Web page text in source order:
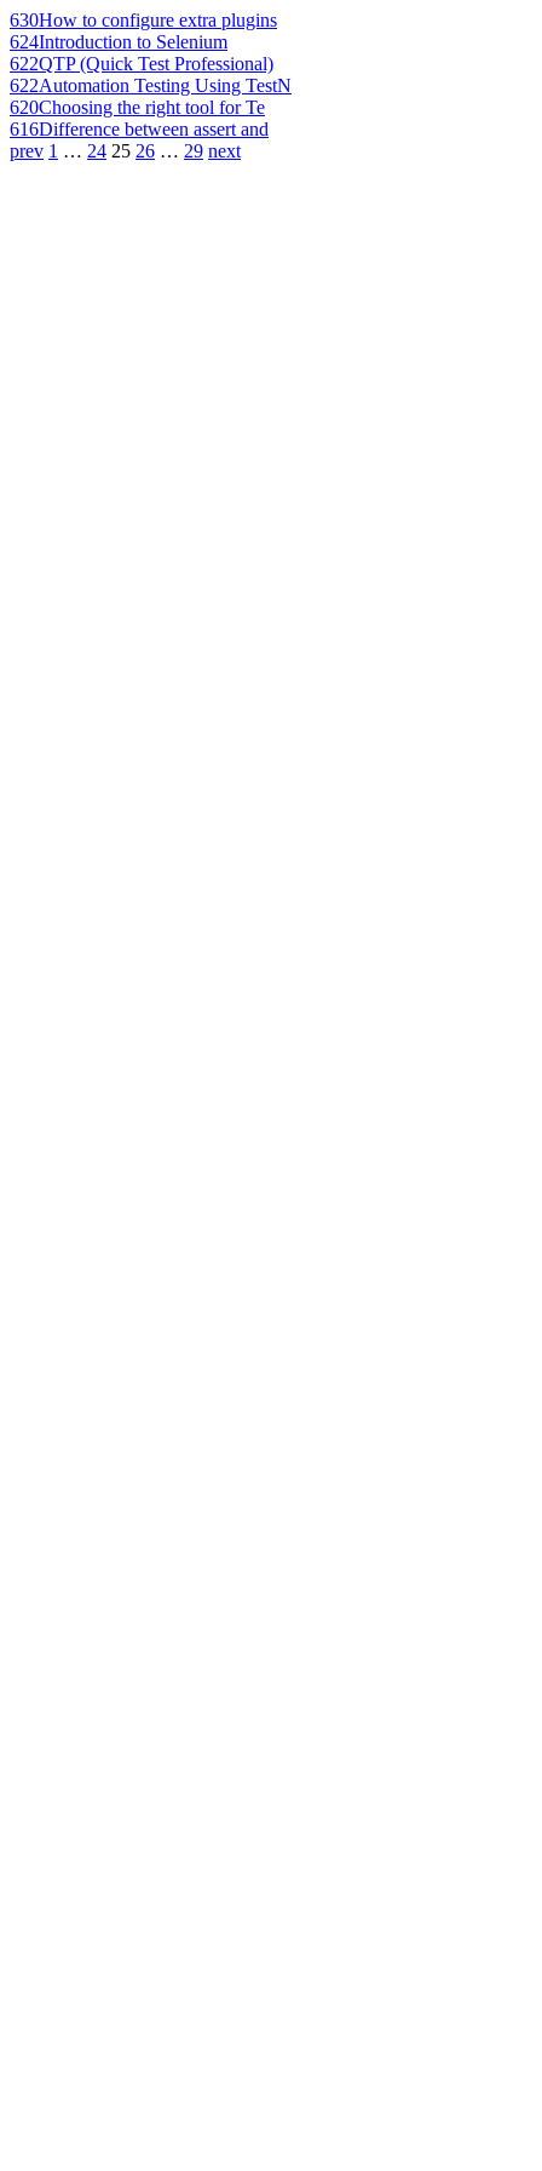
630How to configure extra plugins
624Introduction to Selenium
622QTP (Quick Test Professional)
622Automation Testing Using TestN
620Choosing the right tool for Te
616Difference between assert and
prev 1 … 24 25 26 … 29 next